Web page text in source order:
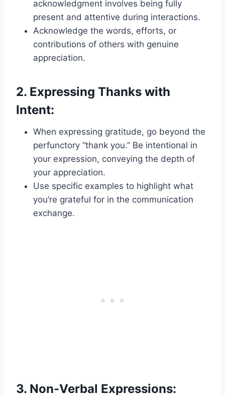
acknowledgment involves being fully
present and attentive during interactions.
Acknowledge the words, efforts, or
contributions of others with genuine
appreciation.
2. Expressing Thanks with
Intent:
When expressing gratitude, go beyond the
perfunctory “thank you.” Be intentional in
your expression, conveying the depth of
your appreciation.
Use specific examples to highlight what
you’re grateful for in the communication
exchange.
3. Non-Verbal Expressions: